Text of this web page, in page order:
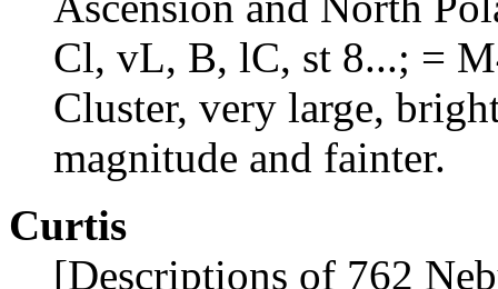
Cl, vL, B, lC, st 8...; =
Cluster, very large,
magnitude and fainter.
Curtis
[Descriptions of 762